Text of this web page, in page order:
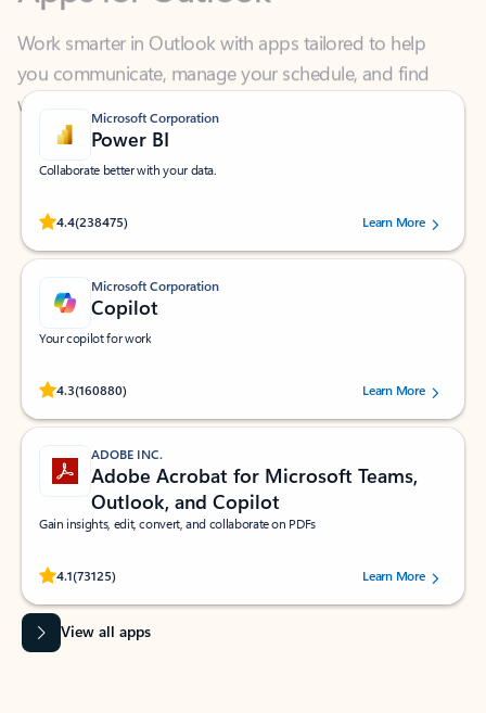
you communicate, manage your schedule, and find
what you need—simply and fast.
Microsoft Corporation
Power BI
Collaborate better with your data.
4.4(238475)
Rated (#=ratingAverage#) stars out of 5 stars, by 238475 users.
Learn More
Microsoft Corporation
Copilot
Your copilot for work
4.3(160880)
Rated (#=ratingAverage#) stars out of 5 stars, by 160880 users.Learn More
ADOBE INC.
Adobe Acrobat for Microsoft Teams,
Outlook, and Copilot
Gain insights, edit, convert, and collaborate on PDFs
4.1(73125)
Rated (#=ratingAverage#) stars out of 5 stars, by 73125 users.Learn More
View all apps